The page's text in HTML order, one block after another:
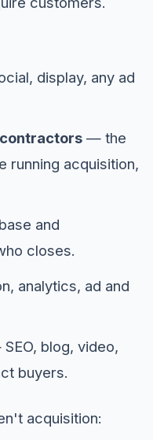
display, any ad
— the
running acquisition,
and
closes.
analytics, ad and
blog, video,
buyers.
acquisition: